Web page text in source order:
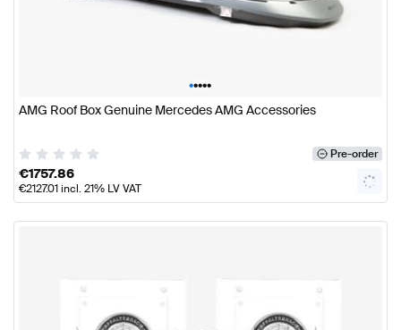
•••••
AMG Roof Box Genuine Mercedes AMG Accessories
Pre-order
€1757.86
€2127.01incl. 21% LV VAT